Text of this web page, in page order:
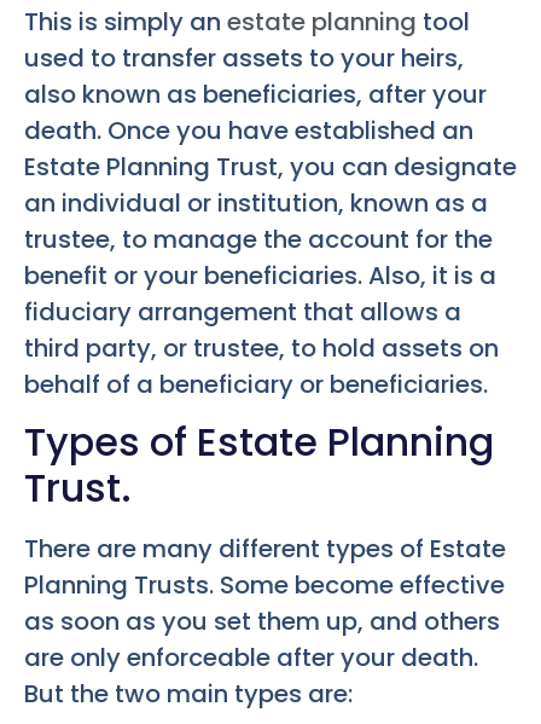
This is simply an estate planning tool
used to transfer assets to your heirs,
also known as beneficiaries, after your
death. Once you have established an
Estate Planning Trust, you can designate
an individual or institution, known as a
trustee, to manage the account for the
benefit or your beneficiaries. Also, it is a
fiduciary arrangement that allows a
third party, or trustee, to hold assets on
behalf of a beneficiary or beneficiaries.
Types of Estate Planning
Trust.
There are many different types of Estate
Planning Trusts. Some become effective
as soon as you set them up, and others
are only enforceable after your death.
But the two main types are: